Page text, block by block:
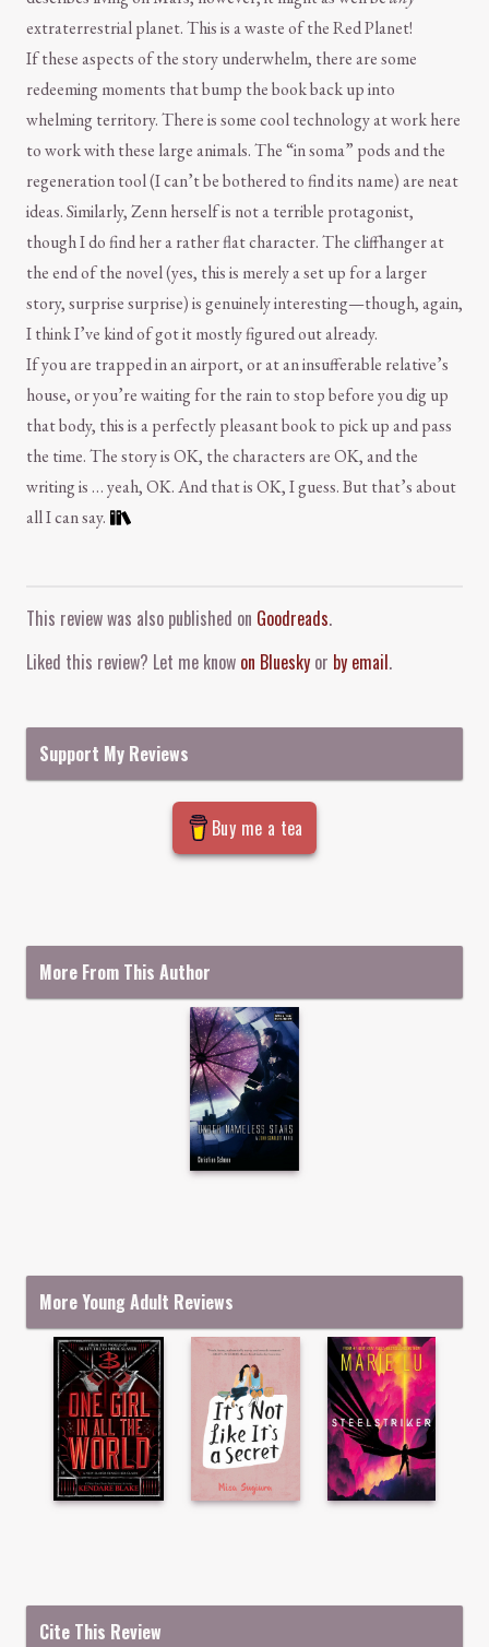
extraterrestrial planet. This is a waste of the Red Planet!
If these aspects of the story underwhelm, there are some
redeeming moments that bump the book back up into
whelming territory. There is some cool technology at work here
to work with these large animals. The “in soma” pods and the
regeneration tool (I can’t be bothered to find its name) are neat
ideas. Similarly, Zenn herself is not a terrible protagonist,
though I do find her a rather flat character. The cliffhanger at
the end of the novel (yes, this is merely a set up for a larger
story, surprise surprise) is genuinely interesting—though, again,
I think I’ve kind of got it mostly figured out already.
If you are trapped in an airport, or at an insufferable relative’s
house, or you’re waiting for the rain to stop before you dig up
that body, this is a perfectly pleasant book to pick up and pass
the time. The story is OK, the characters are OK, and the
writing is … yeah, OK. And that is OK, I guess. But that’s about
all I can say.
This review was also published on Goodreads.
Liked this review? Let me know on Bluesky or by email.
Support My Reviews
Buy me a tea
More From This Author
More Young Adult Reviews
Cite This Review